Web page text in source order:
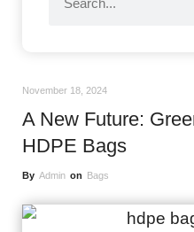
November 18, 2024
A New Future:
HDPE Bags
By Admin on Bags